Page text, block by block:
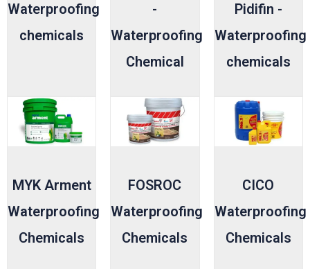
Waterproofing
chemicals
-
Waterproofing
Chemical
Pidifin -
Waterproofing
chemicals
MYK Arment
Waterproofing
Chemicals
FOSROC
Waterproofing
Chemicals
CICO
Waterproofing
Chemicals